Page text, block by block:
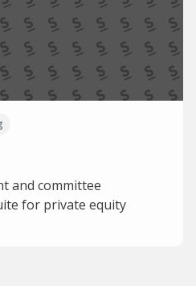
and committee
for private equity